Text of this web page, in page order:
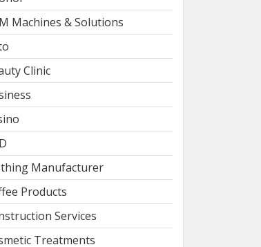
Machines & Solutions
Clinic
Manufacturer
Products
Services
Treatments